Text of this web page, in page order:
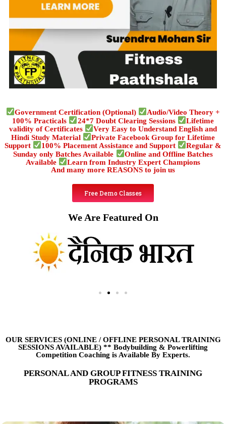
Government Certification (Optional)
Audio/Video Theory +
100% Practicals
24*7 Doubt Clearing Sessions
Lifetime
validity of Certificates
Very Easy to Understand English and
Hindi Study Material
Private Facebook Group for Lifetime
Support
100% Placement Assistance and Support
Regular &
Sunday only Batches Available
Online and Offline Batches
Available
Learn from Industry Expert Champions
And many more REASONS to join us
Free Demo Classes
We Are Featured On
OUR SERVICES (ONLINE /OFFLINE PERSONAL TRAINING
SESSIONS AVAILABLE) ** Bodybuilding & Powerlifting
Competition Coaching is Available By Experts.
PERSONAL AND GROUP FITNESS TRAINING
PROGRAMS